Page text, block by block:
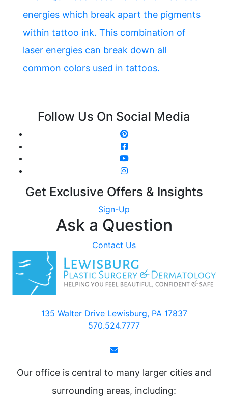
energies which break apart the pigments
within tattoo ink. This combination of
laser energies can break down all
common colors used in tattoos.
Follow Us On Social Media
Get Exclusive Offers & Insights
Sign-Up
Ask a Question
Contact Us
135 Walter Drive Lewisburg, PA 17837
570.524.7777
Our office is central to many larger cities and
surrounding areas, including: